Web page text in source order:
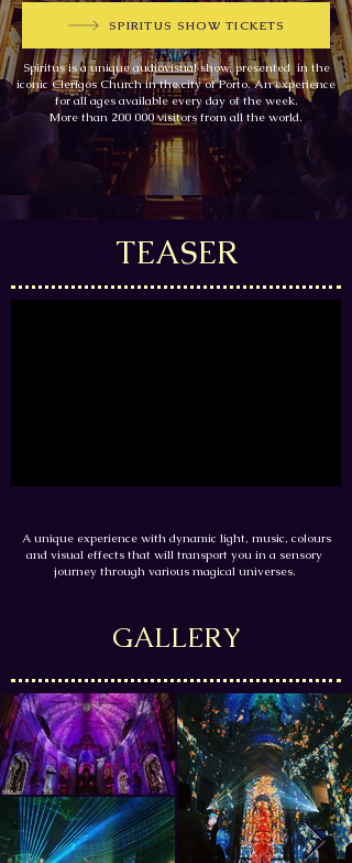
SPIRITUS SHOW TICKETS
Spiritus is a unique audiovisual show, presented in the
iconic Clerigos Church in the city of Porto. An experience
for all ages available every day of the week.
More than 200 000 visitors from all the world.
TEASER
A unique experience with dynamic light, music, colours
and visual effects that will transport you in a sensory
journey through various magical universes.
GALLERY